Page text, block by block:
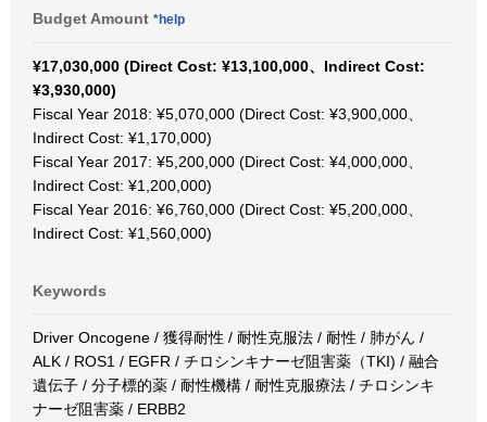
Budget Amount *help
¥17,030,000 (Direct Cost: ¥13,100,000、Indirect Cost:
¥3,930,000)
Fiscal Year 2018: ¥5,070,000 (Direct Cost: ¥3,900,000、
Indirect Cost: ¥1,170,000)
Fiscal Year 2017: ¥5,200,000 (Direct Cost: ¥4,000,000、
Indirect Cost: ¥1,200,000)
Fiscal Year 2016: ¥6,760,000 (Direct Cost: ¥5,200,000、
Indirect Cost: ¥1,560,000)
Keywords
Driver Oncogene / 獲得耐性 / 耐性克服法 / 耐性 / 肺がん /
ALK / ROS1 / EGFR / チロシンキナーゼ阻害薬（TKI) / 融合
遺伝子 / 分子標的薬 / 耐性機構 / 耐性克服療法 / チロシンキ
ナーゼ阻害薬 / ERBB2